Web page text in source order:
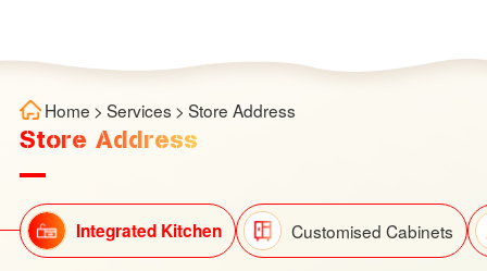
Store Address
Home > Services > Store Address
Integrated Kitchen Customised Cabinets